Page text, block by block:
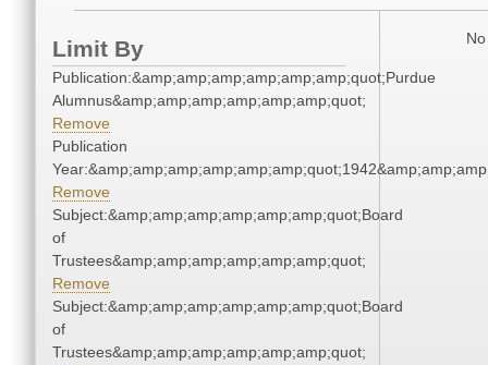
Limit By
Publication:&amp;amp;amp;amp;amp;amp;quot;Purdue
Alumnus&amp;amp;amp;amp;amp;amp;quot;
Remove
Publication
Remove
Subject:&amp;amp;amp;amp;amp;amp;quot;Board
of
Trustees&amp;amp;amp;amp;amp;amp;quot;
Remove
Subject:&amp;amp;amp;amp;amp;amp;quot;Board
of
Trustees&amp;amp;amp;amp;amp;amp;quot;